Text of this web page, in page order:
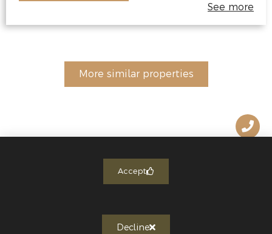
See more
More similar properties
Accept
Decline